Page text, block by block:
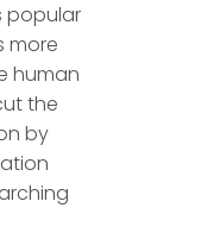
popular
more
human
the
by